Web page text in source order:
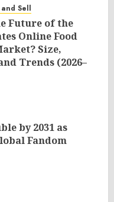
Sell
Future of the
Online Food
Size,
Trends (2026–
by 2031 as
Fandom